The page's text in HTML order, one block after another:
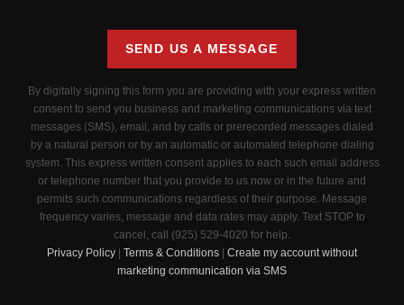
SEND US A MESSAGE
By digitally signing this form you are providing with your express written
consent to send you business and marketing communications via text
messages (SMS), email, and by calls or prerecorded messages dialed
by a natural person or by an automatic or automated telephone dialing
system. This express written consent applies to each such email address
or telephone number that you provide to us now or in the future and
permits such communications regardless of their purpose. Message
frequency varies, message and data rates may apply. Text STOP to
cancel, call (925) 529-4020 for help.
Privacy Policy
Terms & Conditions
Create my account without
marketing communication via SMS